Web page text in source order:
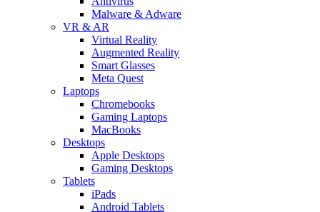
Malware & Adware
VR & AR
Virtual Reality
Augmented Reality
Smart Glasses
Meta Quest
Laptops
Chromebooks
Gaming Laptops
MacBooks
Desktops
Apple Desktops
Gaming Desktops
Tablets
iPads
Android Tablets